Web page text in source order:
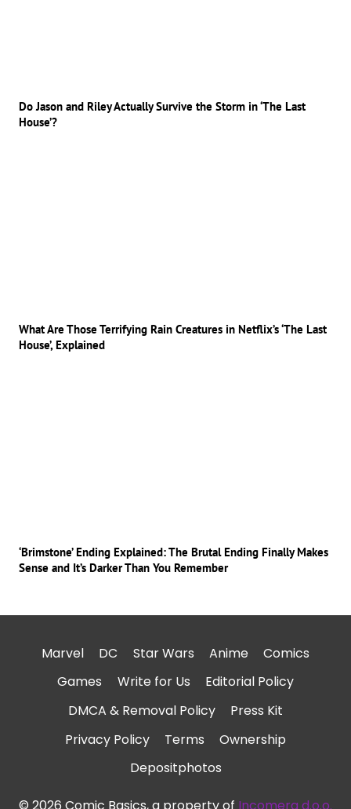
Do Jason and Riley Actually Survive the Storm in ‘The Last
House’?
What Are Those Terrifying Rain Creatures in Netflix’s ‘The Last
House’, Explained
‘Brimstone’ Ending Explained: The Brutal Ending Finally Makes
Sense and It’s Darker Than You Remember
Marvel DC Star Wars Anime
Comics
Games
Write for Us
Editorial Policy
DMCA & Removal Policy
Press Kit
Privacy Policy
Terms
Ownership
Depositphotos